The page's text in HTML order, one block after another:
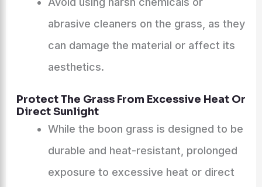
abrasive cleaners on the grass, as they
can damage the material or affect its
aesthetics.
Protect The Grass From Excessive Heat Or
Direct Sunlight
While the boon grass is designed to be
durable and heat-resistant, prolonged
exposure to excessive heat or direct